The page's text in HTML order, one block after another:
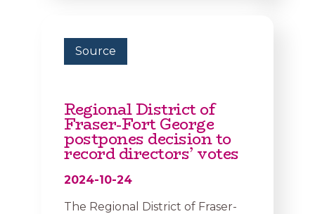
Source
Regional District of
Fraser-Fort George
postpones decision to
record directors’ votes
2024-10-24
The Regional District of Fraser-